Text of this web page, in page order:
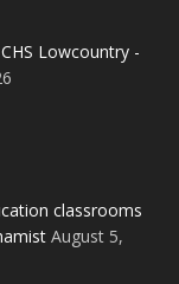
Lowcountry -
classrooms
August 5,